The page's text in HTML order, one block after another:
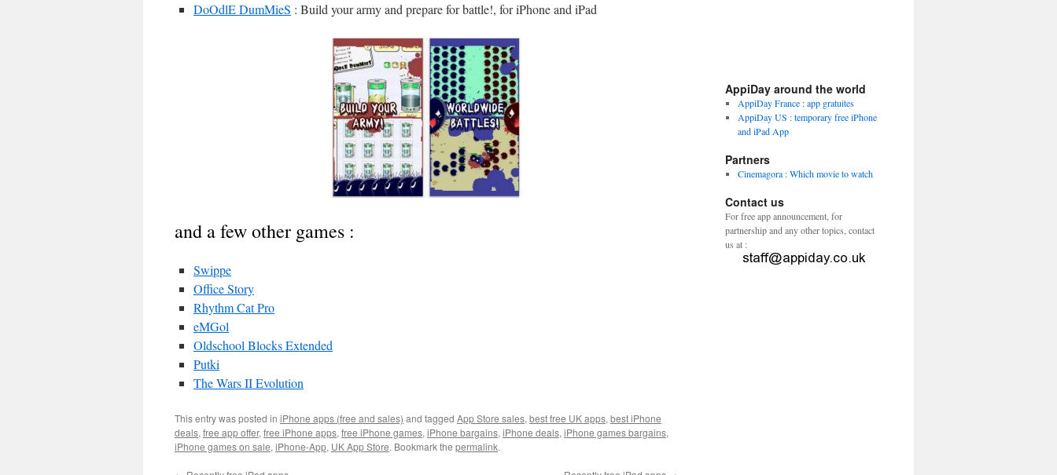
DoOdlE DumMieS : Build your army and prepare for battle!, for iPhone and iPad
and a few other games :
Swippe
Office Story
Rhythm Cat Pro
eMGol
Oldschool Blocks Extended
Putki
The Wars II Evolution
This entry was posted in iPhone apps (free and sales) and tagged App Store sales, best free UK apps, best iPhone
deals, free app offer, free iPhone apps, free iPhone games, iPhone bargains, iPhone deals, iPhone games bargains,
iPhone games on sale, iPhone-App, UK App Store. Bookmark the permalink.
AppiDay around the world
AppiDay France : app gratuites
AppiDay US : temporary free iPhone
and iPad App
Partners
Cinemagora : Which movie to watch
Contact us
For free app announcement, for
partnership and any other topics, contact
us at :